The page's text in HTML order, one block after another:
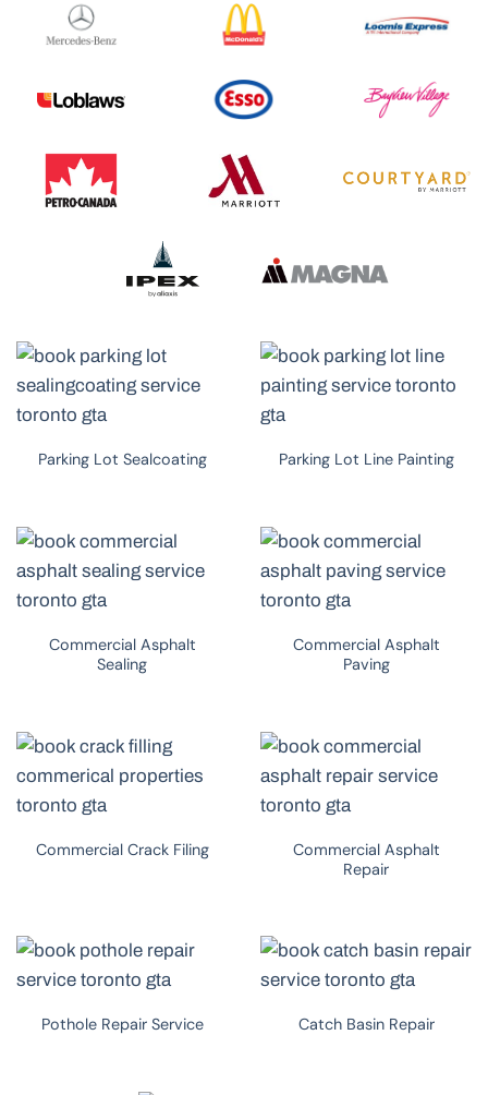
Parking Lot Sealcoating Parking Lot Line Painting
Commercial Asphalt
Sealing
Commercial Asphalt
Paving
Commercial Crack Filing
Commercial Asphalt
Repair
Pothole Repair Service Catch Basin Repair